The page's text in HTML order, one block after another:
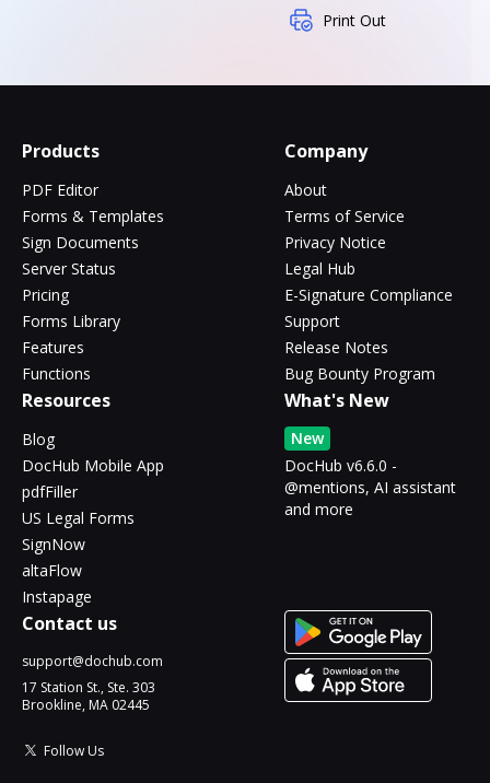
Print Out
Products
PDF Editor
Forms & Templates
Sign Documents
Server Status
Pricing
Forms Library
Features
Functions
Company
About
Terms of Service
Privacy Notice
Legal Hub
E-Signature Compliance
Support
Release Notes
Bug Bounty Program
Resources
Blog
DocHub Mobile App
pdfFiller
US Legal Forms
SignNow
altaFlow
Instapage
What's New
New
DocHub v6.6.0 -
@mentions, AI assistant
and more
Contact us
support@dochub.com
17 Station St., Ste. 303
Brookline, MA 02445
Follow Us